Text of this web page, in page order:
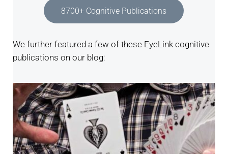
8700+ Cognitive Publications
We further featured a few of these EyeLink cognitive
publications on our blog: